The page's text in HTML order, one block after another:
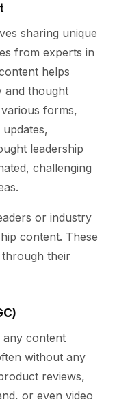
sharing unique
from experts in
helps
and thought
forms,
leadership
challenging
or industry
content. These
through their
any content
without any
reviews,
or even video